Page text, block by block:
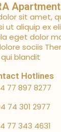
sit amet,
ut aliquip ex
eget dolor
sociis
qui blandit
Hotlines
77 897 8277
74 301 2977
77 343 4631